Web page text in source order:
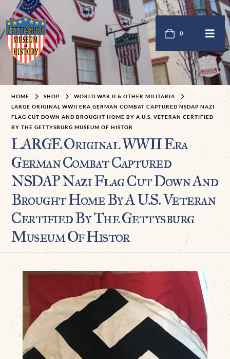
0
HOME SHOP
WORLD WAR II & OTHER MILITARIA
LARGE ORIGINAL WWII ERA GERMAN COMBAT CAPTURED NSDAP NAZI
FLAG CUT DOWN AND BROUGHT HOME BY A U.S. VETERAN CERTIFIED
BY THE GETTYSBURG MUSEUM OF HISTOR
LARGE Original WWII Era
German Combat Captured
NSDAP Nazi Flag Cut Down And
Brought Home By A U.S. Veteran
Certified By The Gettysburg
Museum Of Histor